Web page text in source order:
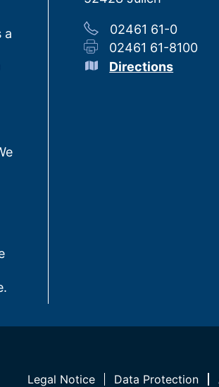
a
02461 61-0
02461 61-8100
Directions
Legal Notice Data Protection